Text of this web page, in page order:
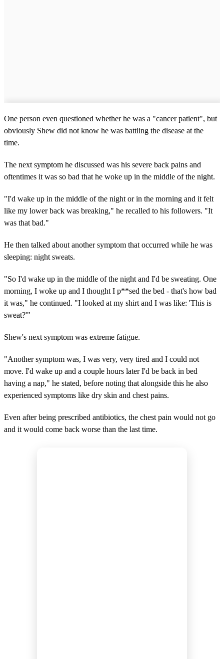
One person even questioned whether he was a "cancer patient", but
obviously Shew did not know he was battling the disease at the
time.
The next symptom he discussed was his severe back pains and
oftentimes it was so bad that he woke up in the middle of the night.
"I'd wake up in the middle of the night or in the morning and it felt
like my lower back was breaking," he recalled to his followers. "It
was that bad."
He then talked about another symptom that occurred while he was
sleeping: night sweats.
"So I'd wake up in the middle of the night and I'd be sweating. One
morning, I woke up and I thought I p**sed the bed - that's how bad
it was," he continued. "I looked at my shirt and I was like: 'This is
sweat?'"
Shew's next symptom was extreme fatigue.
"Another symptom was, I was very, very tired and I could not
move. I'd wake up and a couple hours later I'd be back in bed
having a nap," he stated, before noting that alongside this he also
experienced symptoms like dry skin and chest pains.
Even after being prescribed antibiotics, the chest pain would not go
and it would come back worse than the last time.